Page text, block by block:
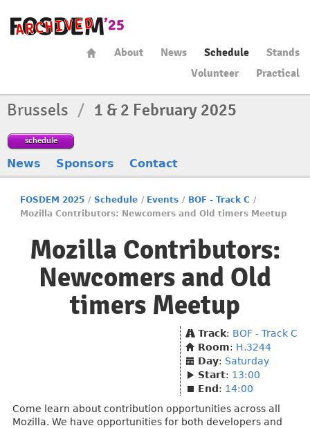
About News Schedule
Stands
Volunteer
Practical
Brussels / 1 & 2 February 2025
schedule
News Sponsors Contact
FOSDEM 2025 / Schedule / Events / BOF - Track C /
Mozilla Contributors: Newcomers and Old timers Meetup
Mozilla Contributors:
Newcomers and Old
timers Meetup
Track: BOF - Track C
Room: H.3244
Day: Saturday
Start: 13:00
End : 14:00
Come learn about contribution opportunities across all
Mozilla. We have opportunities for both developers and